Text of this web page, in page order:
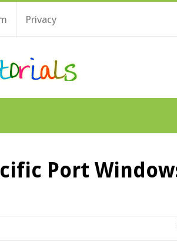
Privacy
Port